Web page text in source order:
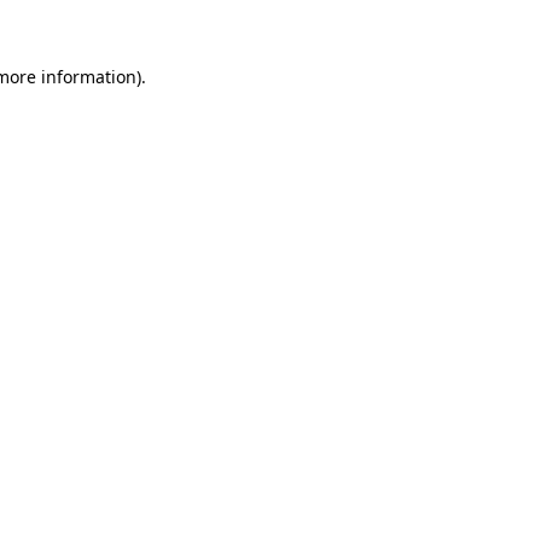
information).